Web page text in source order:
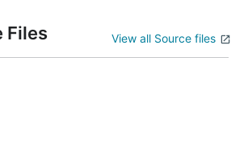
Files View all Source files